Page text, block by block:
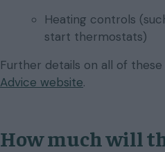
Heating controls
start thermostats)
Further details on all of
Advice website.
How much will